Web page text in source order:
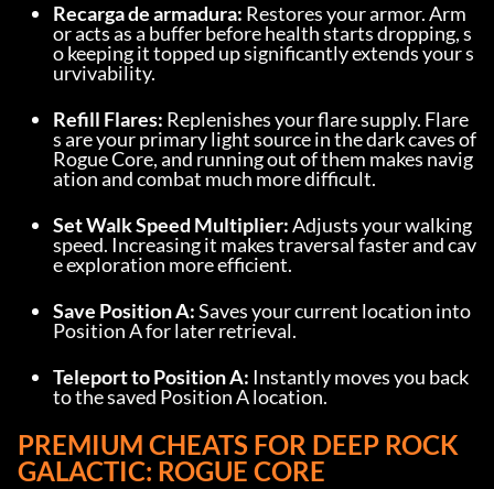
Recarga de armadura: Restores your armor. Arm
or acts as a buffer before health starts dropping, s
o keeping it topped up significantly extends your s
urvivability.
Refill Flares: Replenishes your flare supply. Flare
s are your primary light source in the dark caves of
Rogue Core, and running out of them makes navig
ation and combat much more difficult.
Set Walk Speed Multiplier: Adjusts your walking
speed. Increasing it makes traversal faster and cav
e exploration more efficient.
Save Position A: Saves your current location into
Position A for later retrieval.
Teleport to Position A: Instantly moves you back
to the saved Position A location.
PREMIUM CHEATS FOR DEEP ROCK
GALACTIC: ROGUE CORE